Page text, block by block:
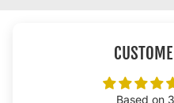
Based on